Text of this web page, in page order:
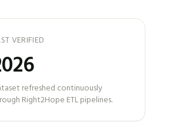
VERIFIED
refreshed continuously
Right2Hope ETL pipelines.